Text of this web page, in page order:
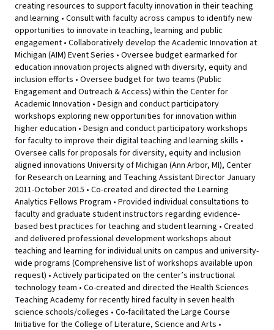
creating resources to support faculty innovation in their teaching
and learning • Consult with faculty across campus to identify new
opportunities to innovate in teaching, learning and public
engagement • Collaboratively develop the Academic Innovation at
Michigan (AIM) Event Series • Oversee budget earmarked for
education innovation projects aligned with diversity, equity and
inclusion efforts • Oversee budget for two teams (Public
Engagement and Outreach & Access) within the Center for
Academic Innovation • Design and conduct participatory
workshops exploring new opportunities for innovation within
higher education • Design and conduct participatory workshops
for faculty to improve their digital teaching and learning skills •
Oversee calls for proposals for diversity, equity and inclusion
aligned innovations University of Michigan (Ann Arbor, MI), Center
for Research on Learning and Teaching Assistant Director January
2011-October 2015 • Co-created and directed the Learning
Analytics Fellows Program • Provided individual consultations to
faculty and graduate student instructors regarding evidence-
based best practices for teaching and student learning • Created
and delivered professional development workshops about
teaching and learning for individual units on campus and university-
wide programs (Comprehensive list of workshops available upon
request) • Actively participated on the center’s instructional
technology team • Co-created and directed the Health Sciences
Teaching Academy for recently hired faculty in seven health
science schools/colleges • Co-facilitated the Large Course
Initiative for the College of Literature, Science and Arts •